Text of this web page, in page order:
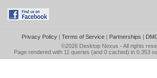
Privacy Policy| Terms of Service| Partnerships |
©2026 Desktop Nexus - All rights
Page rendered with 11 queries (and 0 cached) in 0.353